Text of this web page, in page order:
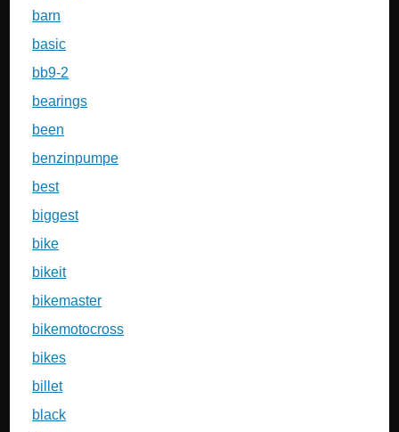
barn
basic
bb9-2
bearings
been
benzinpumpe
best
biggest
bike
bikeit
bikemaster
bikemotocross
bikes
billet
black